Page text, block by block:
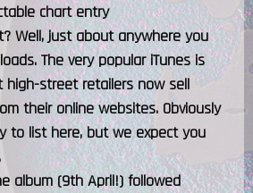
chart entry
Well, just about anywhere you
The very popular iTunes is
high-street retailers now sell
their online websites. Obviously
to list here, but we expect you
album (9th April!) followed